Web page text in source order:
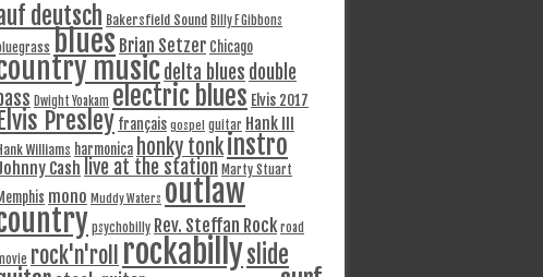
deutsch Bakersfield Sound Billy F Gibbons
blues Brian Setzer Chicago
musicdelta blues double
bass Dwight Yoakam electric blues Elvis 2017
Elvis Presley français gospel guitar Hank III
Williams harmonica honky tonkinstro
Cash live at the station Marty Stuart
mono Muddy Waters outlaw
psychobilly Rev. Steffan Rock road
rock'n'roll rockabillyslide